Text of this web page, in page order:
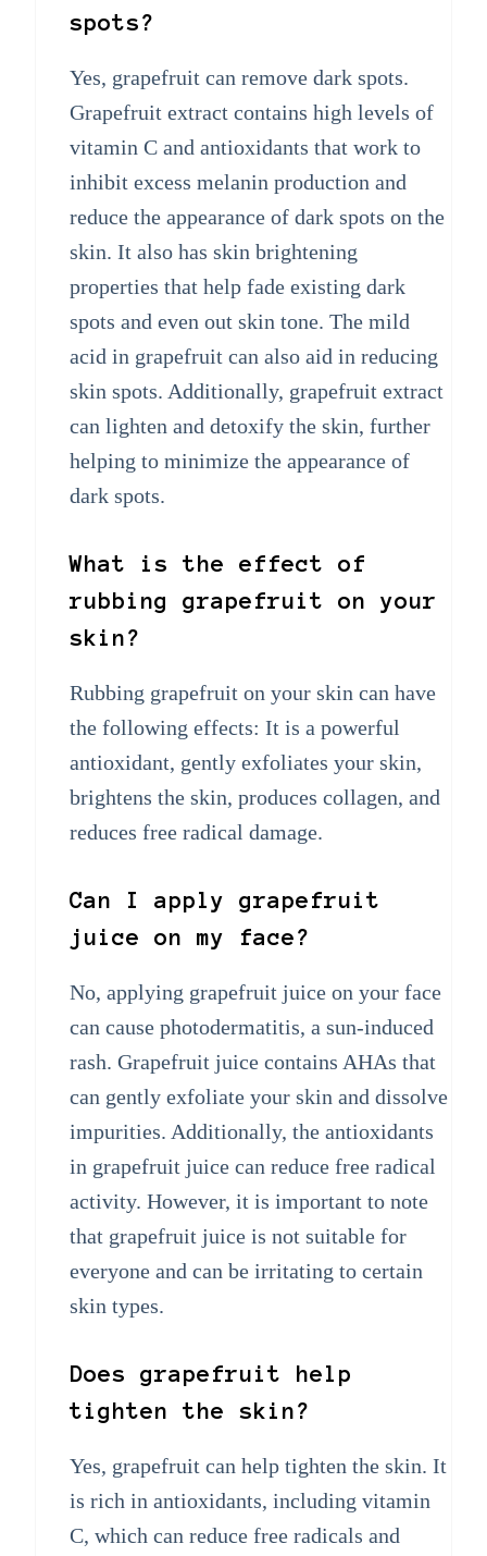
spots?
Yes, grapefruit can remove dark spots.
Grapefruit extract contains high levels of
vitamin C and antioxidants that work to
inhibit excess melanin production and
reduce the appearance of dark spots on the
skin. It also has skin brightening
properties that help fade existing dark
spots and even out skin tone. The mild
acid in grapefruit can also aid in reducing
skin spots. Additionally, grapefruit extract
can lighten and detoxify the skin, further
helping to minimize the appearance of
dark spots.
What is the effect of
rubbing grapefruit on your
skin?
Rubbing grapefruit on your skin can have
the following effects: It is a powerful
antioxidant, gently exfoliates your skin,
brightens the skin, produces collagen, and
reduces free radical damage.
Can I apply grapefruit
juice on my face?
No, applying grapefruit juice on your face
can cause photodermatitis, a sun-induced
rash. Grapefruit juice contains AHAs that
can gently exfoliate your skin and dissolve
impurities. Additionally, the antioxidants
in grapefruit juice can reduce free radical
activity. However, it is important to note
that grapefruit juice is not suitable for
everyone and can be irritating to certain
skin types.
Does grapefruit help
tighten the skin?
Yes, grapefruit can help tighten the skin. It
is rich in antioxidants, including vitamin
C, which can reduce free radicals and